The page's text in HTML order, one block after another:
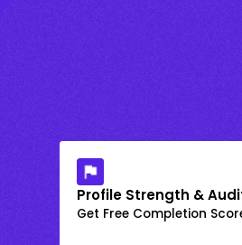
Profile Strength &
Get Free Completion